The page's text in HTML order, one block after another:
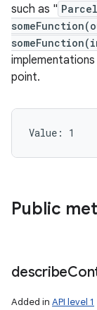
such as "
point.
Value: 1
Public
describe
Added in API level 1